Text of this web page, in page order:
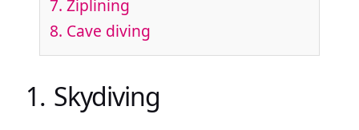
7. Ziplining
8. Cave diving
1. Skydiving